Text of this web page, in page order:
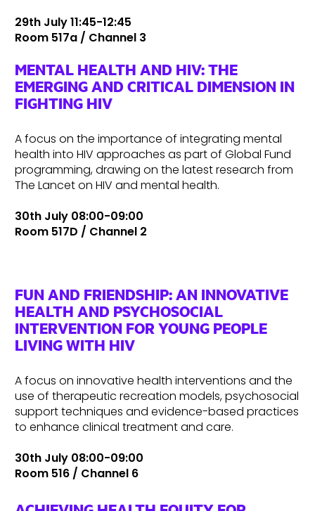
29th July 11:45-12:45
Room 517a / Channel 3
MENTAL HEALTH AND HIV: THE
EMERGING AND CRITICAL DIMENSION IN
FIGHTING HIV
A focus on the importance of integrating mental
health into HIV approaches as part of Global Fund
programming, drawing on the latest research from
The Lancet on HIV and mental health.
30th July 08:00-09:00
Room 517D / Channel 2
FUN AND FRIENDSHIP: AN INNOVATIVE
HEALTH AND PSYCHOSOCIAL
INTERVENTION FOR YOUNG PEOPLE
LIVING WITH HIV
A focus on innovative health interventions and the
use of therapeutic recreation models, psychosocial
support techniques and evidence-based practices
to enhance clinical treatment and care.
30th July 08:00-09:00
Room 516 / Channel 6